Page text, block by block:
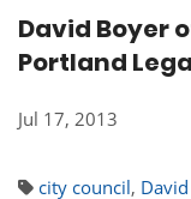
David Boyer
Portland
Jul 17, 2013
city council,